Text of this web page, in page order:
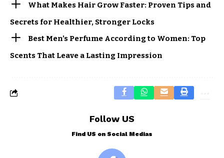
What Makes Hair Grow Faster: Proven Tips and
Secrets for Healthier, Stronger Locks
Best Men’s Perfume According to Women: Top
Scents That Leave a Lasting Impression
Follow US
Find US on Social Medias